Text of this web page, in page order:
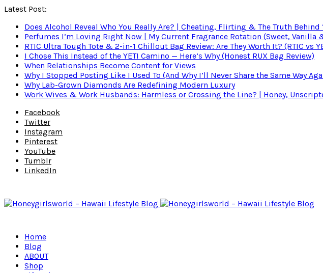
Latest Post:
Does Alcohol Reveal Who You Really Are? | Cheating, Flirting & The Truth Behind
Perfumes I’m Loving Right Now | My Current Fragrance Rotation (Sweet, Vanilla
RTIC Ultra Tough Tote & 2-in-1 Chillout Bag Review: Are They Worth It? (RTIC vs
I Chose This Instead of the YETI Camino — Here’s Why (Honest RUX Bag Review)
When Relationships Become Content for Views
Why I Stopped Posting Like I Used To (And Why I’ll Never Share the Same Way
Why Lab-Grown Diamonds Are Redefining Modern Luxury
Work Wives & Work Husbands: Harmless or Crossing the Line? | Honey,
Facebook
Twitter
Instagram
Pinterest
YouTube
Tumblr
LinkedIn
Home
Blog
ABOUT
Shop